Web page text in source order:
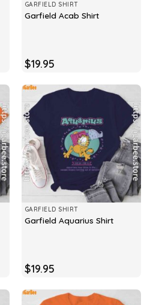
GARFIELD SHIRT
Garfield Acab Shirt
$19.95
GARFIELD SHIRT
Garfield Aquarius Shirt
$19.95